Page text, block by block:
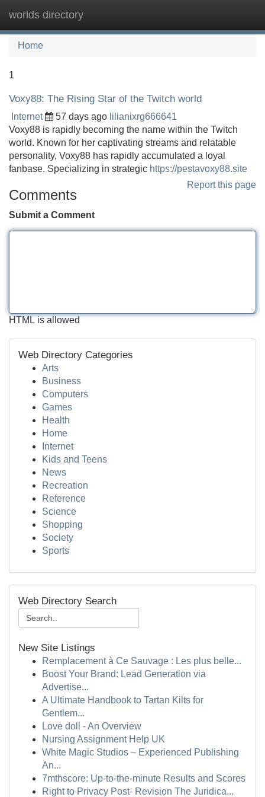
worlds directory
Home
1
Voxy88: The Rising Star of the Twitch world
Internet 57 days ago lilianixrg666641
Voxy88 is rapidly becoming the name within the Twitch
world. Known for her captivating streams and relatable
personality, Voxy88 has rapidly accumulated a loyal
fanbase. Specializing in strategic https://pestavoxy88.site
Report this page
Comments
Submit a Comment
HTML is allowed
Web Directory Categories
Arts
Business
Computers
Games
Health
Home
Internet
Kids and Teens
News
Recreation
Reference
Science
Shopping
Society
Sports
Web Directory Search
New Site Listings
Remplacement à Ce Sauvage : Les plus belle...
Boost Your Brand: Lead Generation via
Advertise...
A Ultimate Handbook to Tartan Kilts for
Gentlem...
Love doll - An Overview
Nursing Assignment Help UK
White Magic Studios – Experienced Publishing
An...
7mthscore: Up-to-the-minute Results and Scores
Right to Privacy Post- Revision The Juridica...